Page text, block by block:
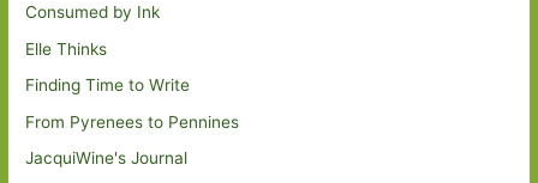
Consumed by Ink
Elle Thinks
Finding Time to Write
From Pyrenees to Pennines
JacquiWine's Journal